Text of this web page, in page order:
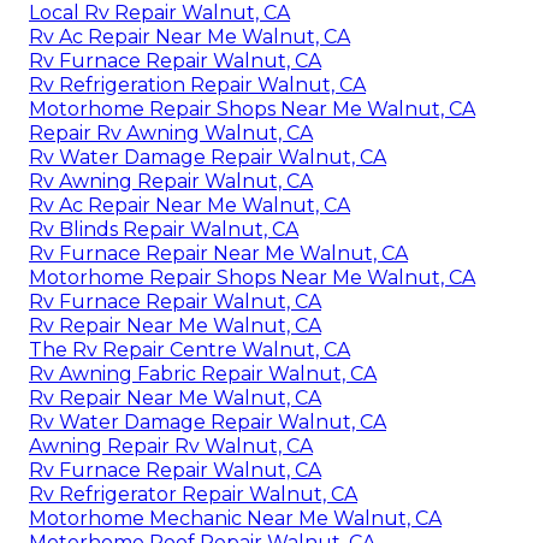
Local Rv Repair Walnut, CA
Rv Ac Repair Near Me Walnut, CA
Rv Furnace Repair Walnut, CA
Rv Refrigeration Repair Walnut, CA
Motorhome Repair Shops Near Me Walnut, CA
Repair Rv Awning Walnut, CA
Rv Water Damage Repair Walnut, CA
Rv Awning Repair Walnut, CA
Rv Ac Repair Near Me Walnut, CA
Rv Blinds Repair Walnut, CA
Rv Furnace Repair Near Me Walnut, CA
Motorhome Repair Shops Near Me Walnut, CA
Rv Furnace Repair Walnut, CA
Rv Repair Near Me Walnut, CA
The Rv Repair Centre Walnut, CA
Rv Awning Fabric Repair Walnut, CA
Rv Repair Near Me Walnut, CA
Rv Water Damage Repair Walnut, CA
Awning Repair Rv Walnut, CA
Rv Furnace Repair Walnut, CA
Rv Refrigerator Repair Walnut, CA
Motorhome Mechanic Near Me Walnut, CA